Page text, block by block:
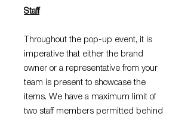
Staff
Throughout the pop-up event, it is
imperative that either the brand
owner or a representative from your
team is present to showcase the
items. We have a maximum limit of
two staff members permitted behind